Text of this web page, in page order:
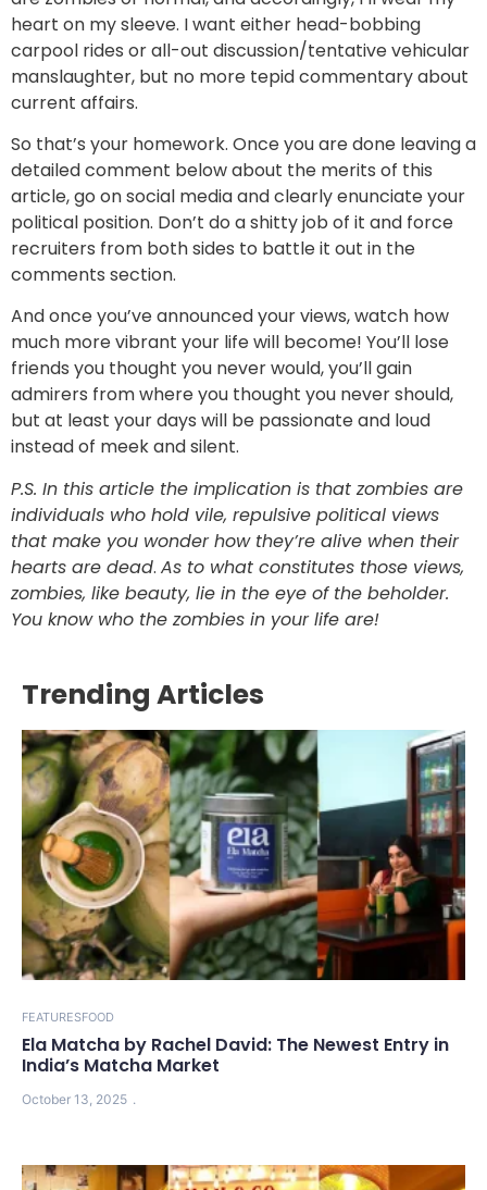
heart on my sleeve. I want either head-bobbing
carpool rides or all-out discussion/tentative vehicular
manslaughter, but no more tepid commentary about
current affairs.
So that’s your homework. Once you are done leaving a
detailed comment below about the merits of this
article, go on social media and clearly enunciate your
political position. Don’t do a shitty job of it and force
recruiters from both sides to battle it out in the
comments section.
And once you’ve announced your views, watch how
much more vibrant your life will become! You’ll lose
friends you thought you never would, you’ll gain
admirers from where you thought you never should,
but at least your days will be passionate and loud
instead of meek and silent.
P.S. In this article the implication is that zombies are
individuals who hold vile, repulsive political views
that make you wonder how they’re alive when their
hearts are dead. As to what constitutes those views,
zombies, like beauty, lie in the eye of the beholder.
You know who the zombies in your life are!
Trending Articles
FEATURESFOOD
Ela Matcha by Rachel David: The Newest Entry in
India’s Matcha Market
October 13, 2025